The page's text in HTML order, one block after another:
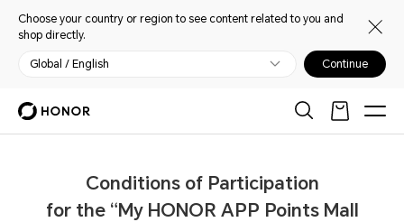
Choose your country or region to see content related to you and
shop directly.
Global / English Continue
Conditions of Participation
for the “My HONOR APP Points Mall